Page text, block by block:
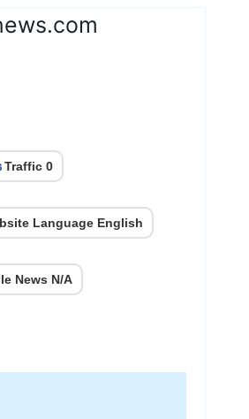
Traffic 0
Language English
News N/A